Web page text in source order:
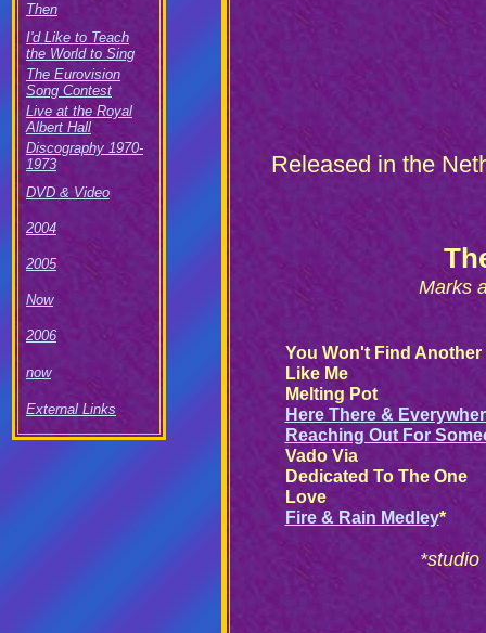
Then
I'd Like to Teach
the World to Sing
The Eurovision
Song Contest
Live at the Royal
Albert Hall
Discography 1970-
1973
DVD & Video
2004
2005
Now
2006
now
External Links
Released in the
Marks
You Won't Find Another
Like Me
Melting Pot
Here There &
Reaching Out For
Vado Via
Dedicated To The One
Love
Fire & Rain Medley*
*studio